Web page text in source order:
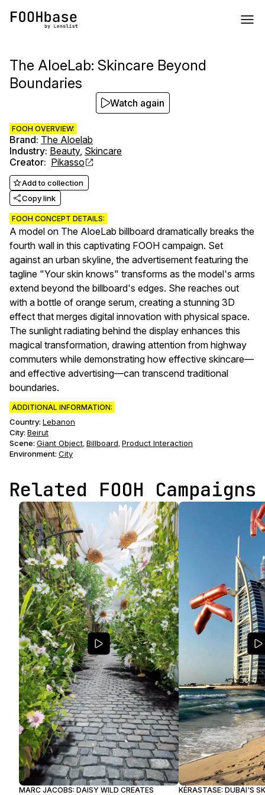
The AloeLab: Skincare Beyond
Boundaries
FOOH OVERVIEW:
Brand: The Aloelab
Industry: Beauty, Skincare
Creator: Pikasso
Add to collection
Copy link
FOOH CONCEPT DETAILS:
A model on The AloeLab billboard dramatically breaks the
fourth wall in this captivating FOOH campaign. Set
against an urban skyline, the advertisement featuring the
tagline "Your skin knows" transforms as the model's arms
extend beyond the billboard's edges. She reaches out
with a bottle of orange serum, creating a stunning 3D
effect that merges digital innovation with physical space.
The sunlight radiating behind the display enhances this
magical transformation, drawing attention from highway
commuters while demonstrating how effective skincare—
and effective advertising—can transcend traditional
boundaries.
ADDITIONAL INFORMATION:
Country: Lebanon
City: Beirut
Scene: Giant Object, Billboard, Product Interaction
Environment: City
Watch again
Related FOOH Campaigns
MARC JACOBS: DAISY WILD CREATES
KÉRASTASE: DUBAI'S